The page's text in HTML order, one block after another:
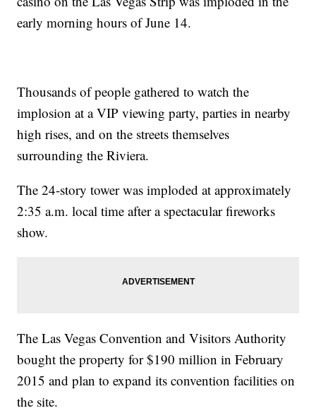
early morning hours of June 14.
Thousands of people gathered to watch the
implosion at a VIP viewing party, parties in nearby
high rises, and on the streets themselves
surrounding the Riviera.
The 24-story tower was imploded at approximately
2:35 a.m. local time after a spectacular fireworks
show.
The Las Vegas Convention and Visitors Authority
bought the property for $190 million in February
2015 and plan to expand its convention facilities on
the site.